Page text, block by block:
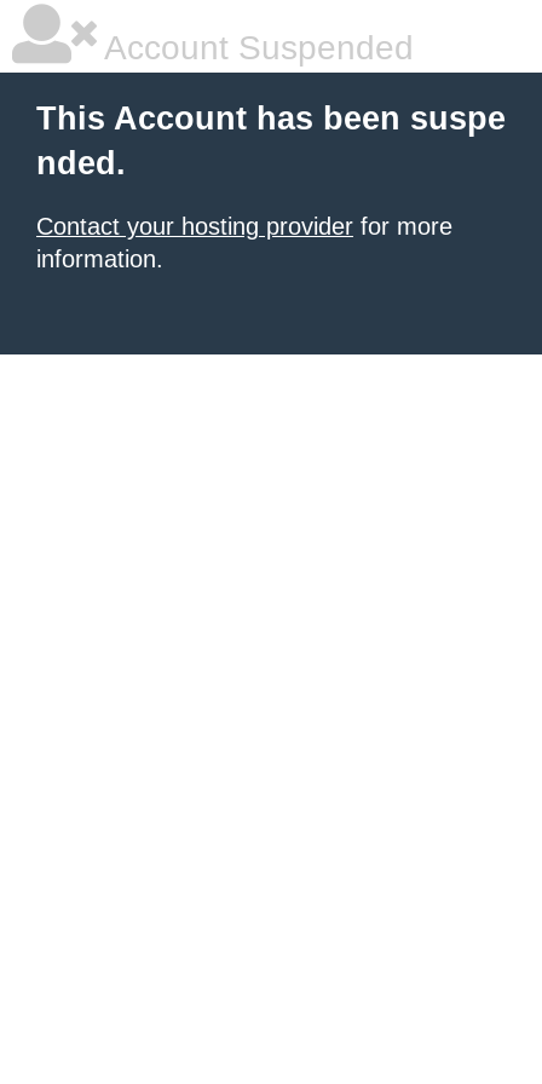
Account Suspended
This Account has been suspe
nded.
Contact your hosting provider for more
information.